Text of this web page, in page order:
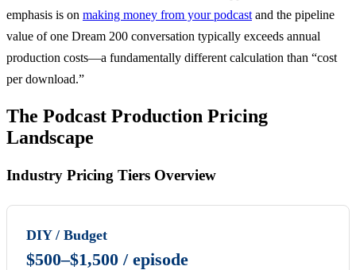
emphasis is on making money from your podcast and the pipeline
value of one Dream 200 conversation typically exceeds annual
production costs—a fundamentally different calculation than “cost
per download.”
The Podcast Production Pricing
Landscape
Industry Pricing Tiers Overview
DIY / Budget
$500–$1,500 / episode